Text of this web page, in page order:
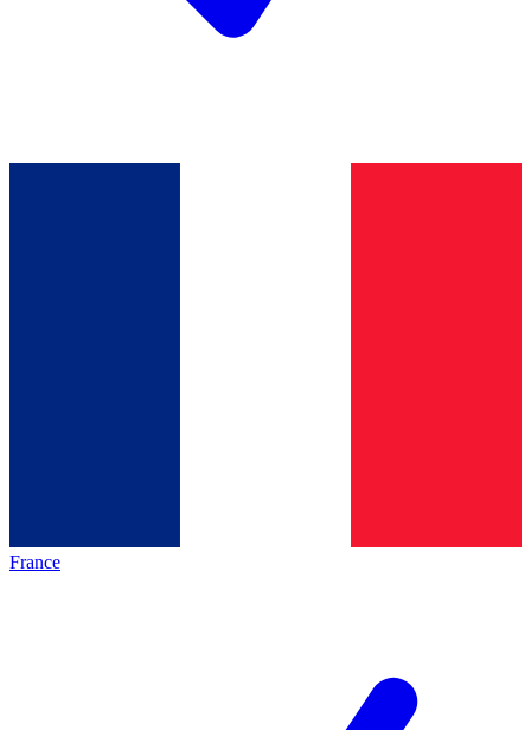
France